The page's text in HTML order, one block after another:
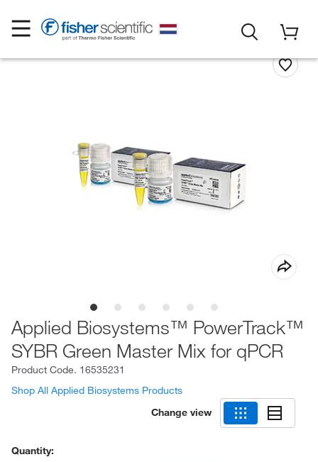
Applied Biosystems™ PowerTrack™
SYBR Green Master Mix for qPCR
Product Code. 16535231
Shop All Applied Biosystems Products
Change view
Quantity: